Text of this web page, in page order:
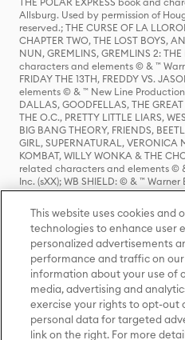
Allsburg. Used by permission of
reserved.; THE CURSE OF LA
CHAPTER TWO, THE LOST BOYS,
NUN, GREMLINS, GREMLINS 2:
characters and elements © & ™
FRIDAY THE 13TH, FREDDY VS.
elements © & ™ New Line
DALLAS, GOODFELLAS, THE
THE O.C., PRETTY LITTLE LIARS,
BIG BANG THEORY, FRIENDS,
GIRL, SUPERNATURAL, VERONICA
KOMBAT, WILLY WONKA & THE
related characters and elements ©
Inc. (sXX); WB SHIELD: © & ™
HOUSE OF THE DRAGON, GAME
characters and elements © & ™
ADVENTURES OF SABRINA,
Entertainment Inc. Archie Comics
elements © & ™ Archie Comic
(sXX); SEINFELD and all related
Rock Entertainment. (sXX); TED
Entertainment Inc. & Universal
UNEXPECTED JOURNEY, THE
THE HOBBIT: THE BATTLE OF THE
RINGS: THE FELLOWSHIP OF THE
TWO TOWERS, THE LORD OF THE
This website uses cookies and
technologies to enhance user
personalized advertisements
performance and traffic on our
information about your use of
media, advertising and
exercise your rights to opt-out
personal data for targeted
link on the right. For more